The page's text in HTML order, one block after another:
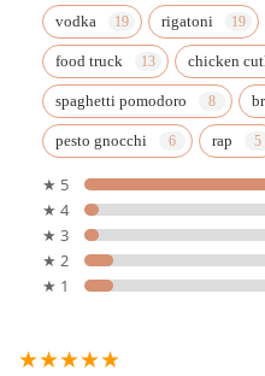
vodka rigatoni
food truck chicken
spaghetti pomodoro
pesto gnocchi rap
★ 5
★ 4
★ 3
★ 2
★ 1